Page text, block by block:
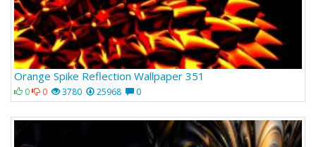
Orange Spike Reflection Wallpaper 351
0 0 3780 25968 0